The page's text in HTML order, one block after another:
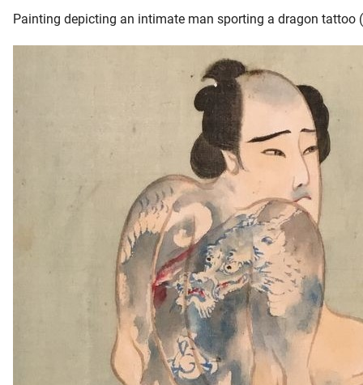
Painting depicting an intimate man sporting a dragon tattoo